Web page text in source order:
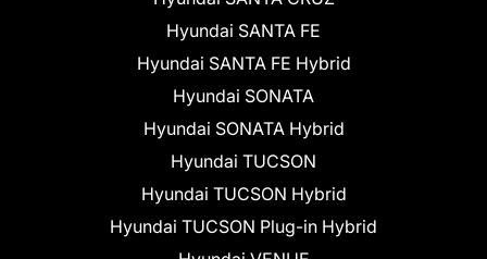
Hyundai SANTA FE
Hyundai SANTA FE Hybrid
Hyundai SONATA
Hyundai SONATA Hybrid
Hyundai TUCSON
Hyundai TUCSON Hybrid
Hyundai TUCSON Plug-in Hybrid